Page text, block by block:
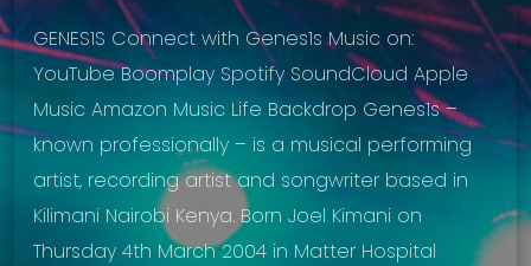
GENES1S Connect with Genes1s Music on:
YouTube Boomplay Spotify SoundCloud Apple
Music Amazon Music Life Backdrop Genes1s –
known professionally – is a musical performing
artist, recording artist and songwriter based in
Kilimani Nairobi Kenya. Born Joel Kimani on
Thursday 4th March 2004 in Matter Hospital